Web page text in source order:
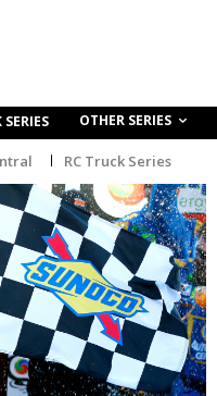
OTHER SERIES
RC Truck Series